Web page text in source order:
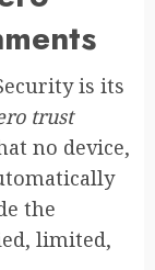
is its
trust
no device,
the
limited,